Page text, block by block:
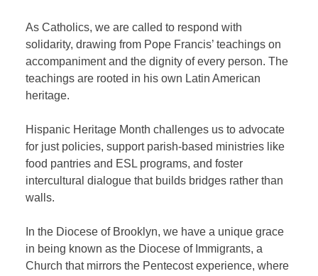
As Catholics, we are called to respond with
solidarity, drawing from Pope Francis’ teachings on
accompaniment and the dignity of every person. The
teachings are rooted in his own Latin American
heritage.
Hispanic Heritage Month challenges us to advocate
for just policies, support parish-based ministries like
food pantries and ESL programs, and foster
intercultural dialogue that builds bridges rather than
walls.
In the Diocese of Brooklyn, we have a unique grace
in being known as the Diocese of Immigrants, a
Church that mirrors the Pentecost experience, where